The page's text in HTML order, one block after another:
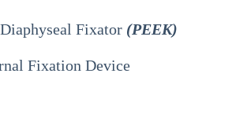
Fixator (PEEK)
Fixation Device